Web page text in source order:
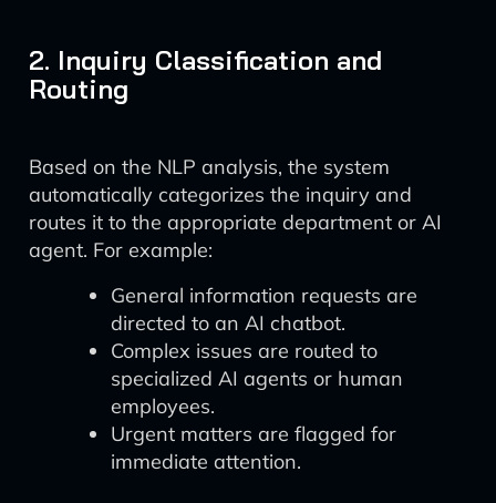
2. Inquiry Classification and
Routing
Based on the NLP analysis, the system
automatically categorizes the inquiry and
routes it to the appropriate department or AI
agent. For example:
General information requests are
directed to an AI chatbot.
Complex issues are routed to
specialized AI agents or human
employees.
Urgent matters are flagged for
immediate attention.